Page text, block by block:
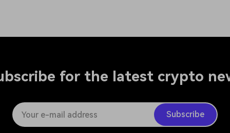
for the latest crypto
Subscribe